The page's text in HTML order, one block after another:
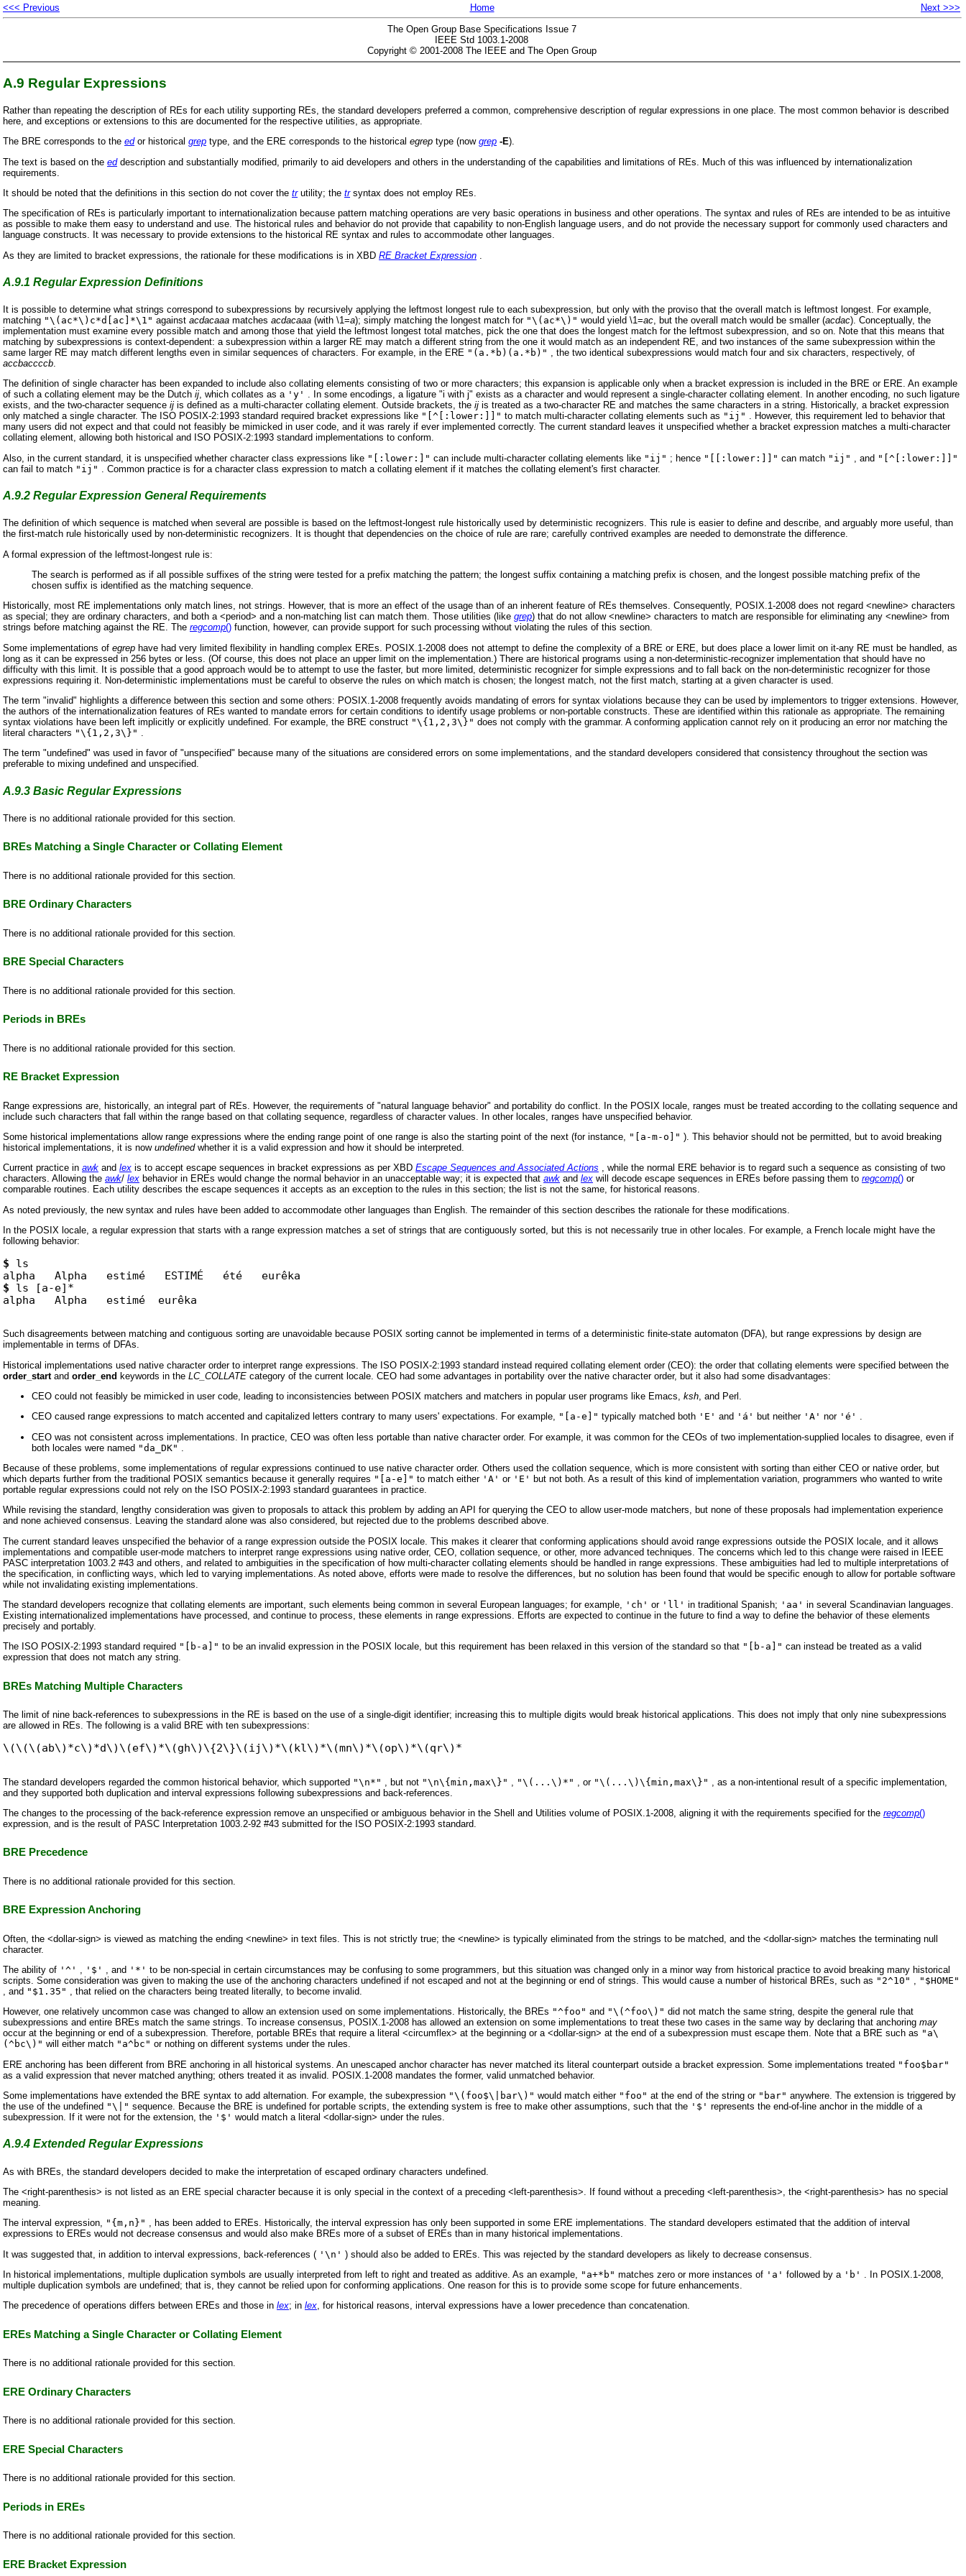
<<< Previous Home Next >>>
The Open Group Base Specifications Issue 7
IEEE Std 1003.1-2008
Copyright © 2001-2008 The IEEE and The Open Group
A.9 Regular Expressions
Rather than repeating the description of REs for each utility supporting REs, the standard developers preferred a common, comprehensive description of regular expressions in one place. The most common behavior is described
here, and exceptions or extensions to this are documented for the respective utilities, as appropriate.
The BRE corresponds to the edor historical grep type, and the ERE corresponds to the historical egrep type (now grep -E).
The text is based on the eddescription and substantially modified, primarily to aid developers and others in the understanding of the capabilities and limitations of REs. Much of this was influenced by internationalization
requirements.
It should be noted that the definitions in this section do not cover the trutility; the trsyntax does not employ REs.
The specification of REs is particularly important to internationalization because pattern matching operations are very basic operations in business and other operations. The syntax and rules of REs are intended to be as intuitive
as possible to make them easy to understand and use. The historical rules and behavior do not provide that capability to non-English language users, and do not provide the necessary support for commonly used characters and
language constructs. It was necessary to provide extensions to the historical RE syntax and rules to accommodate other languages.
As they are limited to bracket expressions, the rationale for these modifications is in XBD RE Bracket Expression
A.9.1 Regular Expression Definitions
It is possible to determine what strings correspond to subexpressions by recursively applying the leftmost longest rule to each subexpression, but only with the proviso that the overall match is leftmost longest. For example,
matching "\(ac*\)c*d[ac]*\1" against acdacaaa matches acdacaaa (with \1=a); simply matching the longest match for "\(ac*\)" would yield \1=ac, but the overall match would be smaller (acdac). Conceptually, the
implementation must examine every possible match and among those that yield the leftmost longest total matches, pick the one that does the longest match for the leftmost subexpression, and so on. Note that this means that
matching by subexpressions is context-dependent: a subexpression within a larger RE may match a different string from the one it would match as an independent RE, and two instances of the same subexpression within the
same larger RE may match different lengths even in similar sequences of characters. For example, in the ERE "(a.*b)(a.*b)" , the two identical subexpressions would match four and six characters, respectively, of
accbaccccb.
The definition of single character has been expanded to include also collating elements consisting of two or more characters; this expansion is applicable only when a bracket expression is included in the BRE or ERE. An example
of such a collating element may be the Dutch ij, which collates as a 'y' . In some encodings, a ligature "i with j" exists as a character and would represent a single-character collating element. In another encoding, no such ligature
exists, and the two-character sequence ij is defined as a multi-character collating element. Outside brackets, the ij is treated as a two-character RE and matches the same characters in a string. Historically, a bracket expression
only matched a single character. The ISO POSIX-2:1993 standard required bracket expressions like "[^[:lower:]]" to match multi-character collating elements such as "ij" . However, this requirement led to behavior that
many users did not expect and that could not feasibly be mimicked in user code, and it was rarely if ever implemented correctly. The current standard leaves it unspecified whether a bracket expression matches a multi-character
collating element, allowing both historical and ISO POSIX-2:1993 standard implementations to conform.
Also, in the current standard, it is unspecified whether character class expressions like "[:lower:]" can include multi-character collating elements like "ij" ; hence "[[:lower:]]" can match "ij" , and "[^[:lower:]]"
can fail to match "ij" . Common practice is for a character class expression to match a collating element if it matches the collating element's first character.
A.9.2 Regular Expression General Requirements
The definition of which sequence is matched when several are possible is based on the leftmost-longest rule historically used by deterministic recognizers. This rule is easier to define and describe, and arguably more useful, than
the first-match rule historically used by non-deterministic recognizers. It is thought that dependencies on the choice of rule are rare; carefully contrived examples are needed to demonstrate the difference.
A formal expression of the leftmost-longest rule is:
The search is performed as if all possible suffixes of the string were tested for a prefix matching the pattern; the longest suffix containing a matching prefix is chosen, and the longest possible matching prefix of the
chosen suffix is identified as the matching sequence.
Historically, most RE implementations only match lines, not strings. However, that is more an effect of the usage than of an inherent feature of REs themselves. Consequently, POSIX.1-2008 does not regard <newline> characters
as special; they are ordinary characters, and both a <period> and a non-matching list can match them. Those utilities (like grep) that do not allow <newline> characters to match are responsible for eliminating any <newline> from
strings before matching against the RE. The regcomp() function, however, can provide support for such processing without violating the rules of this section.
Some implementations of egrep have had very limited flexibility in handling complex EREs. POSIX.1-2008 does not attempt to define the complexity of a BRE or ERE, but does place a lower limit on it-any RE must be handled, as
long as it can be expressed in 256 bytes or less. (Of course, this does not place an upper limit on the implementation.) There are historical programs using a non-deterministic-recognizer implementation that should have no
difficulty with this limit. It is possible that a good approach would be to attempt to use the faster, but more limited, deterministic recognizer for simple expressions and to fall back on the non-deterministic recognizer for those
expressions requiring it. Non-deterministic implementations must be careful to observe the rules on which match is chosen; the longest match, not the first match, starting at a given character is used.
The term "invalid" highlights a difference between this section and some others: POSIX.1-2008 frequently avoids mandating of errors for syntax violations because they can be used by implementors to trigger extensions. However,
the authors of the internationalization features of REs wanted to mandate errors for certain conditions to identify usage problems or non-portable constructs. These are identified within this rationale as appropriate. The remaining
syntax violations have been left implicitly or explicitly undefined. For example, the BRE construct "\{1,2,3\}" does not comply with the grammar. A conforming application cannot rely on it producing an error nor matching the
literal characters "\{1,2,3\}"
The term "undefined" was used in favor of "unspecified" because many of the situations are considered errors on some implementations, and the standard developers considered that consistency throughout the section was
preferable to mixing undefined and unspecified.
A.9.3 Basic Regular Expressions
There is no additional rationale provided for this section.
BREs Matching a Single Character or Collating Element
There is no additional rationale provided for this section.
BRE Ordinary Characters
There is no additional rationale provided for this section.
BRE Special Characters
There is no additional rationale provided for this section.
Periods in BREs
There is no additional rationale provided for this section.
RE Bracket Expression
Range expressions are, historically, an integral part of REs. However, the requirements of "natural language behavior" and portability do conflict. In the POSIX locale, ranges must be treated according to the collating sequence and
include such characters that fall within the range based on that collating sequence, regardless of character values. In other locales, ranges have unspecified behavior.
Some historical implementations allow range expressions where the ending range point of one range is also the starting point of the next (for instance,
"[a-m-o]" ). This behavior should not be permitted, but to avoid breaking
historical implementations, it is now undefinedwhether it is a valid expression and how it should be interpreted.
Current practice in awk and lex is to accept escape sequences in bracket expressions as per XBD Escape Sequences and Associated Actions , while the normal ERE behavior is to regard such a sequence as consisting of two
characters. Allowing the awk/ lex behavior in EREs would change the normal behavior in an unacceptable way; it is expected that awk and lex will decode escape sequences in EREs before passing them to regcomp() or
comparable routines. Each utility describes the escape sequences it accepts as an exception to the rules in this section; the list is not the same, for historical reasons.
As noted previously, the new syntax and rules have been added to accommodate other languages than English. The remainder of this section describes the rationale for these modifications.
In the POSIX locale, a regular expression that starts with a range expression matches a set of strings that are contiguously sorted, but this is not necessarily true in other locales. For example, a French locale might have the
following behavior:
$
ls
$
ls [a-e]*
Such disagreements between matching and contiguous sorting are unavoidable because POSIX sorting cannot be implemented in terms of a deterministic finite-state automaton (DFA), but range expressions by design are
implementable in terms of DFAs.
Historical implementations used native character order to interpret range expressions. The ISO POSIX-2:1993 standard instead required collating element order (CEO): the order that collating elements were specified between the
order_startand order_end keywords in the LC_COLLATE category of the current locale. CEO had some advantages in portability over the native character order, but it also had some disadvantages:
CEO could not feasibly be mimicked in user code, leading to inconsistencies between POSIX matchers and matchers in popular user programs like Emacs, ksh , and Perl.
CEO caused range expressions to match accented and capitalized letters contrary to many users' expectations. For example, "[a-e]" typically matched both 'E' and 'á' but neither 'A' nor 'é' .
CEO was not consistent across implementations. In practice, CEO was often less portable than native character order. For example, it was common for the CEOs of two implementation-supplied locales to disagree, even if
both locales were named "da_DK"
Because of these problems, some implementations of regular expressions continued to use native character order. Others used the collation sequence, which is more consistent with sorting than either CEO or native order, but
which departs further from the traditional POSIX semantics because it generally requires "[a-e]" to match either 'A' or 'E' but not both. As a result of this kind of implementation variation, programmers who wanted to write
portable regular expressions could not rely on the ISO POSIX-2:1993 standard guarantees in practice.
While revising the standard, lengthy consideration was given to proposals to attack this problem by adding an API for querying the CEO to allow user-mode matchers, but none of these proposals had implementation experience
and none achieved consensus. Leaving the standard alone was also considered, but rejected due to the problems described above.
The current standard leaves unspecified the behavior of a range expression outside the POSIX locale. This makes it clearer that conforming applications should avoid range expressions outside the POSIX locale, and it allows
implementations and compatible user-mode matchers to interpret range expressions using native order, CEO, collation sequence, or other, more advanced techniques. The concerns which led to this change were raised in IEEE
PASC interpretation 1003.2 #43 and others, and related to ambiguities in the specification of how multi-character collating elements should be handled in range expressions. These ambiguities had led to multiple interpretations of
the specification, in conflicting ways, which led to varying implementations. As noted above, efforts were made to resolve the differences, but no solution has been found that would be specific enough to allow for portable software
while not invalidating existing implementations.
The standard developers recognize that collating elements are important, such elements being common in several European languages; for example,
'ch' or 'll' in traditional Spanish; 'aa' in several Scandinavian languages.
Existing internationalized implementations have processed, and continue to process, these elements in range expressions. Efforts are expected to continue in the future to find a way to define the behavior of these elements
precisely and portably.
The ISO POSIX-2:1993 standard required "[b-a]" to be an invalid expression in the POSIX locale, but this requirement has been relaxed in this version of the standard so that "[b-a]" can instead be treated as a valid
expression that does not match any string.
BREs Matching Multiple Characters
The limit of nine back-references to subexpressions in the RE is based on the use of a single-digit identifier; increasing this to multiple digits would break historical applications. This does not imply that only nine subexpressions
are allowed in REs. The following is a valid BRE with ten subexpressions:
The standard developers regarded the common historical behavior, which supported "\n*" , but not "\n\{min,max\}" "\(...\)*" , or "\(...\)\{min,max\}"
, as a non-intentional result of a specific implementation,
and they supported both duplication and interval expressions following subexpressions and back-references.
The changes to the processing of the back-reference expression remove an unspecified or ambiguous behavior in the Shell and Utilities volume of POSIX.1-2008, aligning it with the requirements specified for the regcomp()
expression, and is the result of PASC Interpretation 1003.2-92 #43 submitted for the ISO POSIX-2:1993 standard.
BRE Precedence
There is no additional rationale provided for this section.
BRE Expression Anchoring
Often, the <dollar-sign> is viewed as matching the ending <newline> in text files. This is not strictly true; the <newline> is typically eliminated from the strings to be matched, and the <dollar-sign> matches the terminating null
character.
The ability of '^' , '$' , and '*' to be non-special in certain circumstances may be confusing to some programmers, but this situation was changed only in a minor way from historical practice to avoid breaking many historical
scripts. Some consideration was given to making the use of the anchoring characters undefined if not escaped and not at the beginning or end of strings. This would cause a number of historical BREs, such as "2^10" , "$HOME"
, and "$1.35" , that relied on the characters being treated literally, to become invalid.
However, one relatively uncommon case was changed to allow an extension used on some implementations. Historically, the BREs "^foo" and "\(^foo\)" did not match the same string, despite the general rule that
subexpressions and entire BREs match the same strings. To increase consensus, POSIX.1-2008 has allowed an extension on some implementations to treat these two cases in the same way by declaring that anchoring may
occur at the beginning or end of a subexpression. Therefore, portable BREs that require a literal <circumflex> at the beginning or a <dollar-sign> at the end of a subexpression must escape them. Note that a BRE such as "a\
(^bc\)" will either match "a^bc" or nothing on different systems under the rules.
ERE anchoring has been different from BRE anchoring in all historical systems. An unescaped anchor character has never matched its literal counterpart outside a bracket expression. Some implementations treated "foo$bar"
as a valid expression that never matched anything; others treated it as invalid. POSIX.1-2008 mandates the former, valid unmatched behavior.
Some implementations have extended the BRE syntax to add alternation. For example, the subexpression "\(foo$\|bar\)" would match either "foo" at the end of the string or "bar" anywhere. The extension is triggered by
the use of the undefined "\|" sequence. Because the BRE is undefined for portable scripts, the extending system is free to make other assumptions, such that the '$' represents the end-of-line anchor in the middle of a
subexpression. If it were not for the extension, the '$' would match a literal <dollar-sign> under the rules.
A.9.4 Extended Regular Expressions
As with BREs, the standard developers decided to make the interpretation of escaped ordinary characters undefined.
The <right-parenthesis> is not listed as an ERE special character because it is only special in the context of a preceding <left-parenthesis>. If found without a preceding <left-parenthesis>, the <right-parenthesis> has no special
meaning.
The interval expression, "{m,n}" , has been added to EREs. Historically, the interval expression has only been supported in some ERE implementations. The standard developers estimated that the addition of interval
expressions to EREs would not decrease consensus and would also make BREs more of a subset of EREs than in many historical implementations.
It was suggested that, in addition to interval expressions, back-references ( '\n' ) should also be added to EREs. This was rejected by the standard developers as likely to decrease consensus.
In historical implementations, multiple duplication symbols are usually interpreted from left to right and treated as additive. As an example,
"a+*b" matches zero or more instances of 'a' followed by a 'b'
. In POSIX.1-2008,
multiple duplication symbols are undefined; that is, they cannot be relied upon for conforming applications. One reason for this is to provide some scope for future enhancements.
The precedence of operations differs between EREs and those in lex; in lex, for historical reasons, interval expressions have a lower precedence than concatenation.
EREs Matching a Single Character or Collating Element
There is no additional rationale provided for this section.
ERE Ordinary Characters
There is no additional rationale provided for this section.
ERE Special Characters
There is no additional rationale provided for this section.
Periods in EREs
There is no additional rationale provided for this section.
ERE Bracket Expression